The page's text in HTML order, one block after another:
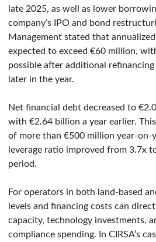
late 2025, as well as lower
company’s IPO and bond
Management stated that
expected to exceed €60 million,
possible after additional
later in the year.
Net financial debt decreased to
with €2.64 billion a year earlier.
of more than €500 million year-on-
leverage ratio improved from 3.7x
period.
For operators in both land-based
levels and financing costs can
capacity, technology investments,
compliance spending. In CIRSA’s